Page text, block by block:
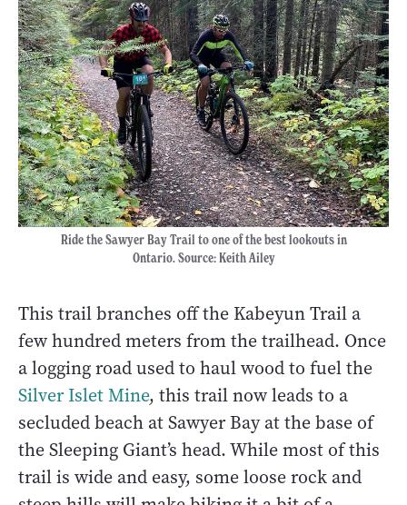
Ride the Sawyer Bay Trail to one of the best lookouts in
Ontario. Source: Keith Ailey
This trail branches off the Kabeyun Trail a
few hundred meters from the trailhead. Once
a logging road used to haul wood to fuel the
Silver Islet Mine, this trail now leads to a
secluded beach at Sawyer Bay at the base of
the Sleeping Giant’s head. While most of this
trail is wide and easy, some loose rock and